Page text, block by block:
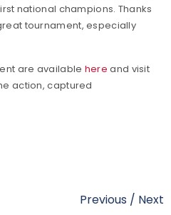
national champions. Thanks
tournament, especially
are available here and visit
action, captured
Previous / Next